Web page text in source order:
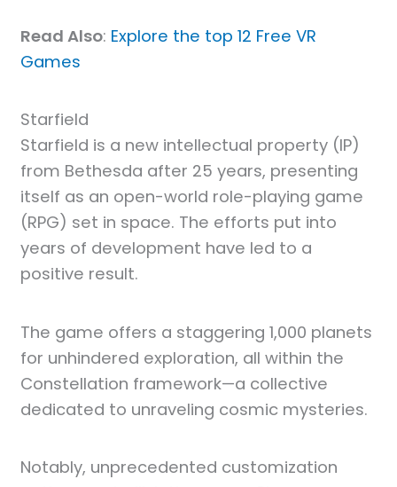
Read Also: Explore the top 12 Free VR
Games
Starfield
Starfield is a new intellectual property (IP)
from Bethesda after 25 years, presenting
itself as an open-world role-playing game
(RPG) set in space. The efforts put into
years of development have led to a
positive result.
The game offers a staggering 1,000 planets
for unhindered exploration, all within the
Constellation framework—a collective
dedicated to unraveling cosmic mysteries.
Notably, unprecedented customization